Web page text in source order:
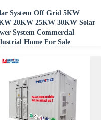
System Off Grid 5KW
20KW 25KW 30KW Solar
System Commercial
Home For Sale